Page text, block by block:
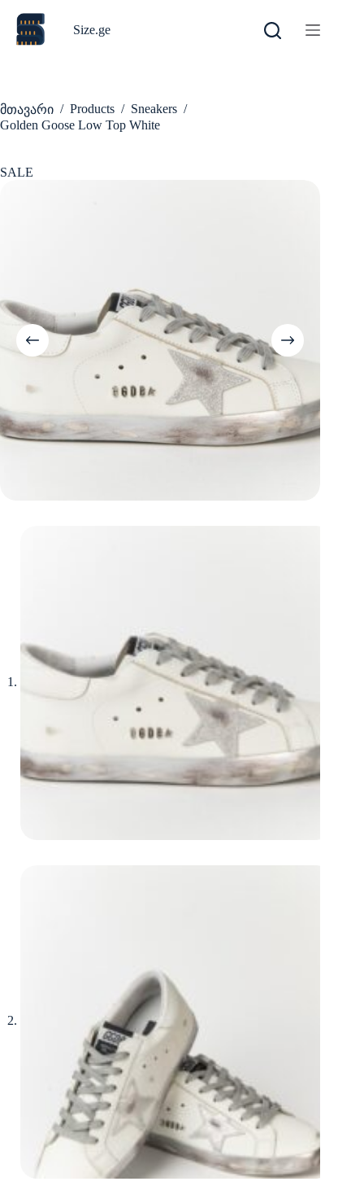
content
Size.ge
მთავარი / Products / Sneakers /
Golden Goose Low Top White
SALE